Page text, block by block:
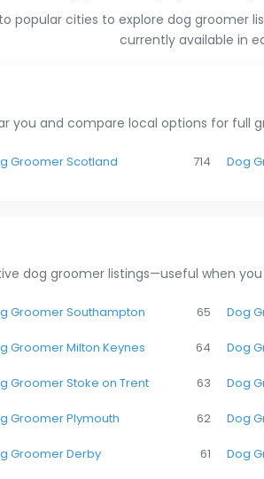
popular cities to explore dog groomer
currently available in
you and compare local options for full
Groomer Scotland 714 Dog
dog groomer listings—useful when
Groomer Southampton 65
Groomer Milton Keynes 64
Groomer Stoke on Trent 63
Groomer Plymouth 62
Groomer Derby 61
Dog
Dog
Dog
Dog
Dog